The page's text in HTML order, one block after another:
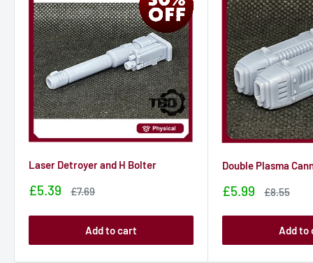
Laser Detroyer and H Bolter
Sale
£5.39
Sale
£7.69
Add to cart
Double Plasma
Sale
£5.99
Sale
£8.55
Add to